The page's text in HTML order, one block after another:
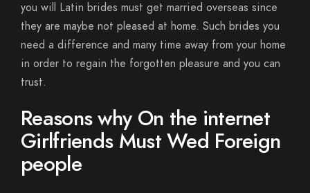
you will Latin brides must get married overseas since
they are maybe not pleased at home. Such brides you
need a difference and many time away from your home
in order to regain the forgotten pleasure and you can
trust.
Reasons why On the internet
Girlfriends Must Wed Foreign
people